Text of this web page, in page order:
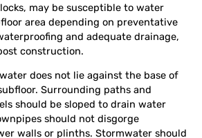
may be susceptible to water
area depending on preventative
and adequate drainage,
construction.
does not lie against the base of
Surrounding paths and
should be sloped to drain water
should not disgorge
walls or plinths. Stormwater should